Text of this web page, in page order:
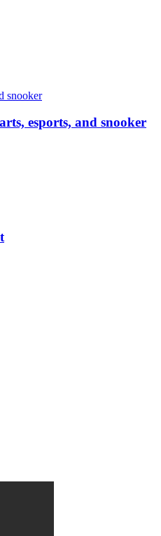
esports, and snooker